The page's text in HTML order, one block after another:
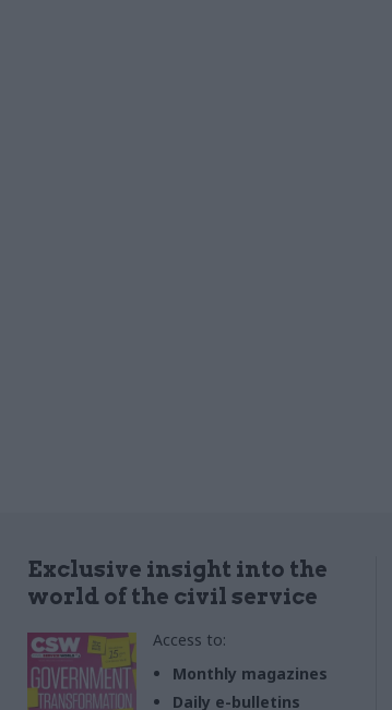
Exclusive insight into the
world of the civil service
Access to:
Monthly magazines
Daily e-bulletins